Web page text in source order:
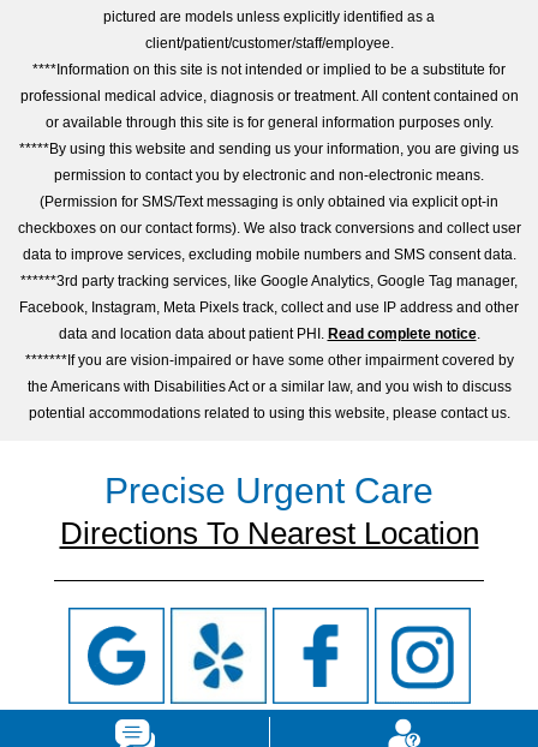
pictured are models unless explicitly identified as a
client/patient/customer/staff/employee.
****Information on this site is not intended or implied to be a substitute for
professional medical advice, diagnosis or treatment. All content contained on
or available through this site is for general information purposes only.
*****By using this website and sending us your information, you are giving us
permission to contact you by electronic and non-electronic means.
(Permission for SMS/Text messaging is only obtained via explicit opt-in
checkboxes on our contact forms). We also track conversions and collect user
data to improve services, excluding mobile numbers and SMS consent data.
******3rd party tracking services, like Google Analytics, Google Tag manager,
Facebook, Instagram, Meta Pixels track, collect and use IP address and other
data and location data about patient PHI. Read complete notice.
*******If you are vision-impaired or have some other impairment covered by
the Americans with Disabilities Act or a similar law, and you wish to discuss
potential accommodations related to using this website, please contact us.
Precise Urgent Care
Directions To Nearest Location